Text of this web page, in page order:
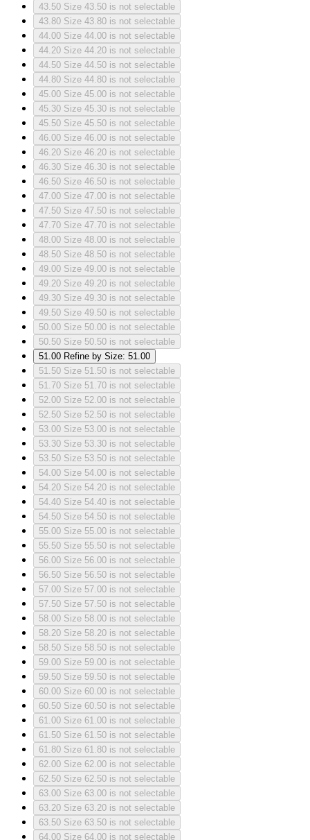
43.50 Size 43.50 is not selectable
43.80 Size 43.80 is not selectable
44.00 Size 44.00 is not selectable
44.20 Size 44.20 is not selectable
44.50 Size 44.50 is not selectable
44.80 Size 44.80 is not selectable
45.00 Size 45.00 is not selectable
45.30 Size 45.30 is not selectable
45.50 Size 45.50 is not selectable
46.00 Size 46.00 is not selectable
46.20 Size 46.20 is not selectable
46.30 Size 46.30 is not selectable
46.50 Size 46.50 is not selectable
47.00 Size 47.00 is not selectable
47.50 Size 47.50 is not selectable
47.70 Size 47.70 is not selectable
48.00 Size 48.00 is not selectable
48.50 Size 48.50 is not selectable
49.00 Size 49.00 is not selectable
49.20 Size 49.20 is not selectable
49.30 Size 49.30 is not selectable
49.50 Size 49.50 is not selectable
50.00 Size 50.00 is not selectable
50.50 Size 50.50 is not selectable
51.00 Refine by Size: 51.00
51.50 Size 51.50 is not selectable
51.70 Size 51.70 is not selectable
52.00 Size 52.00 is not selectable
52.50 Size 52.50 is not selectable
53.00 Size 53.00 is not selectable
53.30 Size 53.30 is not selectable
53.50 Size 53.50 is not selectable
54.00 Size 54.00 is not selectable
54.20 Size 54.20 is not selectable
54.40 Size 54.40 is not selectable
54.50 Size 54.50 is not selectable
55.00 Size 55.00 is not selectable
55.50 Size 55.50 is not selectable
56.00 Size 56.00 is not selectable
56.50 Size 56.50 is not selectable
57.00 Size 57.00 is not selectable
57.50 Size 57.50 is not selectable
58.00 Size 58.00 is not selectable
58.20 Size 58.20 is not selectable
58.50 Size 58.50 is not selectable
59.00 Size 59.00 is not selectable
59.50 Size 59.50 is not selectable
60.00 Size 60.00 is not selectable
60.50 Size 60.50 is not selectable
61.00 Size 61.00 is not selectable
61.50 Size 61.50 is not selectable
61.80 Size 61.80 is not selectable
62.00 Size 62.00 is not selectable
62.50 Size 62.50 is not selectable
63.00 Size 63.00 is not selectable
63.20 Size 63.20 is not selectable
63.50 Size 63.50 is not selectable
64.00 Size 64.00 is not selectable